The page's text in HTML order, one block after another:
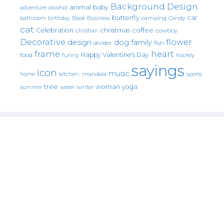
adventure alcohol animal baby Background Design
bathroom birthday Book Business butterfly camping Candy car
cat Celebration christian christmas coffee cowboy
Decorative design divider dog family fish flower
food frame funny Happy Valentine's Day heart hockey
home icon kitchen. mandala music sayings sports
summer tree water winter woman yoga